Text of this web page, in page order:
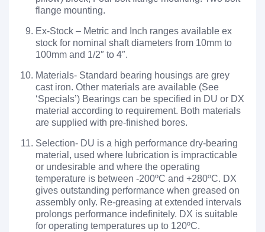
flange mounting.
Ex-Stock – Metric and Inch ranges available ex
stock for nominal shaft diameters from 10mm to
100mm and 1/2″ to 4″.
Materials- Standard bearing housings are grey
cast iron. Other materials are available (See
‘Specials’) Bearings can be specified in DU or DX
material according to requirement. Both materials
are supplied with pre-finished bores.
Selection- DU is a high performance dry-bearing
material, used where lubrication is impracticable
or undesirable and where the operating
temperature is between -200ºC and +280ºC. DX
gives outstanding performance when greased on
assembly only. Re-greasing at extended intervals
prolongs performance indefinitely. DX is suitable
for operating temperatures up to 120ºC.